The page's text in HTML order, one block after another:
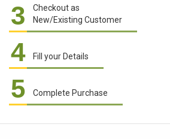
3
Checkout as
New/Existing Customer
4 Fill your Details
5 Complete Purchase